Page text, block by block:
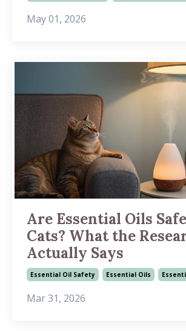
May 01, 2026
Are Essential Oils
Cats? What the
Actually Says
Essential Oil Safety Essential Oils
Mar 31, 2026